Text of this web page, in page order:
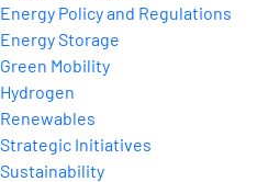
Energy Policy and Regulations
Energy Storage
Green Mobility
Hydrogen
Renewables
Strategic Initiatives
Sustainability